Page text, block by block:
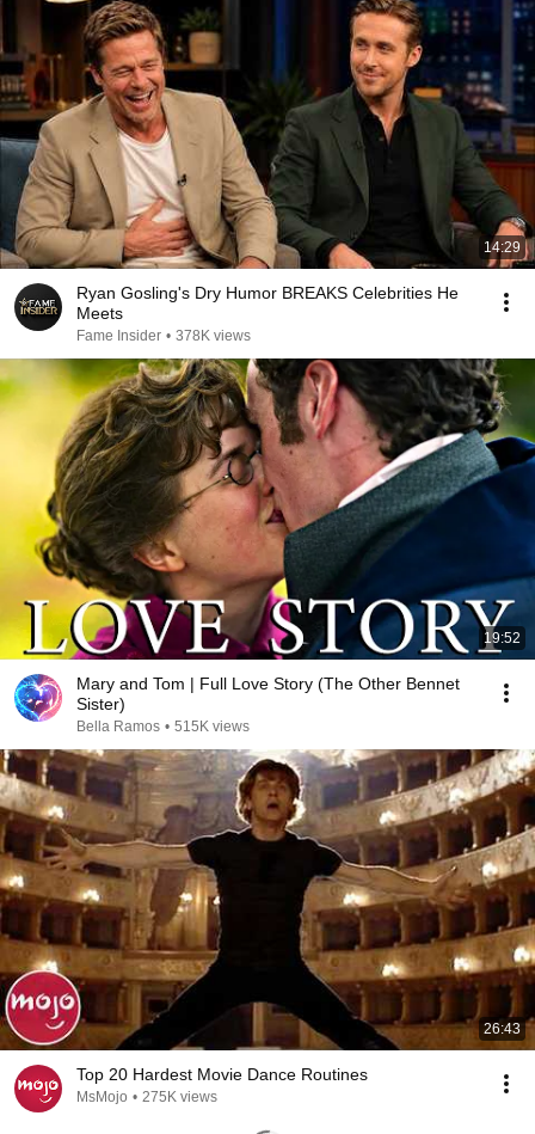
14:29
Ryan Gosling's Dry Humor BREAKS Celebrities He
Meets
Fame Insider • 378K views
19:52
Mary and Tom | Full Love Story (The Other Bennet
Sister)
Bella Ramos • 515K views
26:43
Top 20 Hardest Movie Dance Routines
MsMojo • 275K views